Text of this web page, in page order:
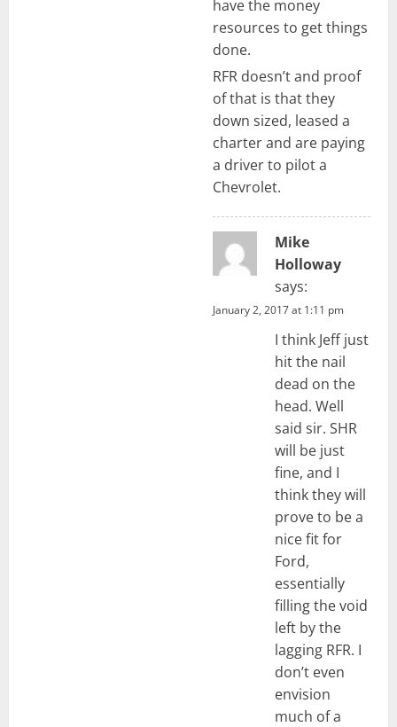
have the money
resources to get things
done.
RFR doesn’t and proof
of that is that they
down sized, leased a
charter and are paying
a driver to pilot a
Chevrolet.
Mike
Holloway
says:
January 2, 2017 at 1:11 pm
I think Jeff just
hit the nail
dead on the
head. Well
said sir. SHR
will be just
fine, and I
think they will
prove to be a
nice fit for
Ford,
essentially
filling the void
left by the
lagging RFR. I
don’t even
envision
much of a